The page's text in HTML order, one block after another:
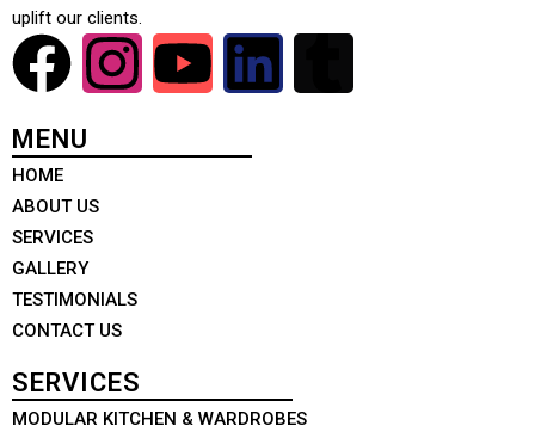
uplift our clients.
MENU
HOME
ABOUT US
SERVICES
GALLERY
TESTIMONIALS
CONTACT US
SERVICES
MODULAR KITCHEN & WARDROBES